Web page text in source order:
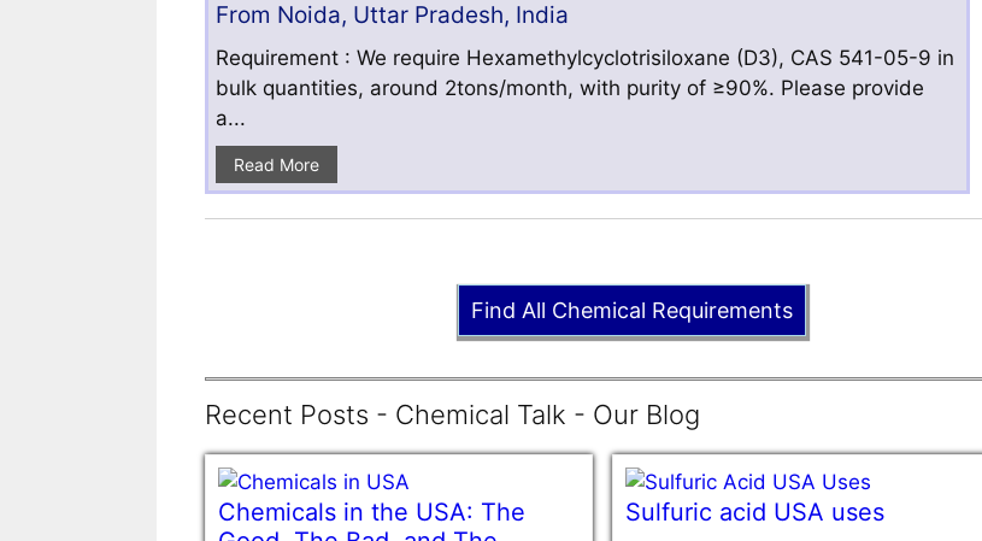
From Noida, Uttar Pradesh, India
Requirement : We require Hexamethylcyclotrisiloxane (D3), CAS 541-05-9 in
bulk quantities, around 2tons/month, with purity of ≥90%. Please provide
a...
Read More
Find All Chemical Requirements
Recent Posts - Chemical Talk - Our Blog
Chemicals in the USA: The
Sulfuric acid USA uses